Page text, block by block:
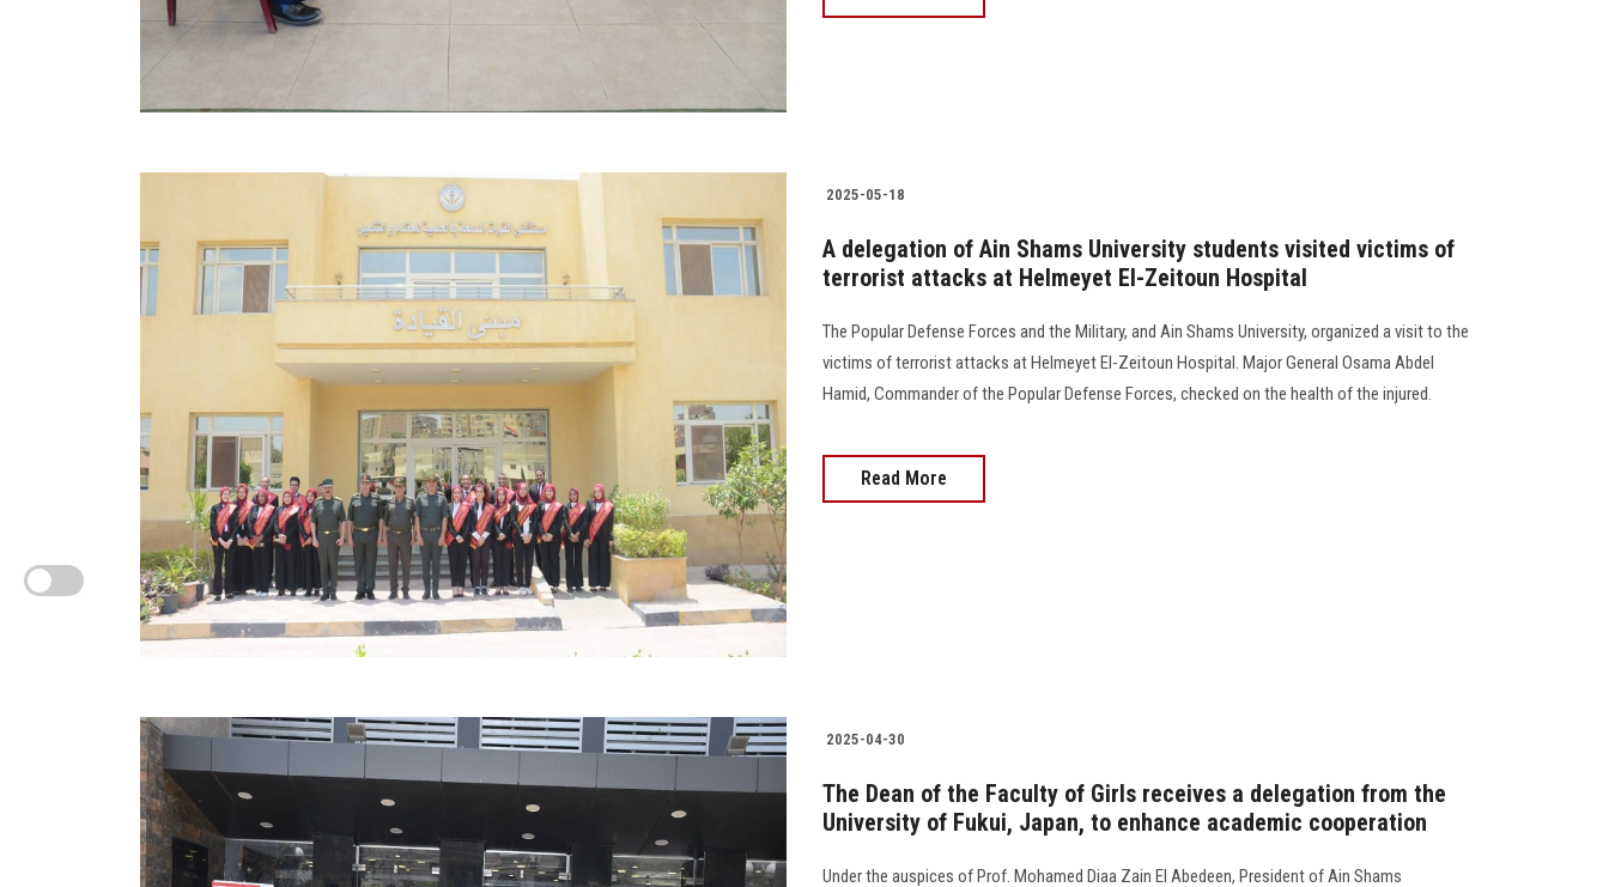
2025-05-18
A delegation of Ain Shams University students visited victims of
terrorist attacks at Helmeyet El-Zeitoun Hospital
The Popular Defense Forces and the Military, and Ain Shams University, organized a visit to the
victims of terrorist attacks at Helmeyet El-Zeitoun Hospital. Major General Osama Abdel
Hamid, Commander of the Popular Defense Forces, checked on the health of the injured.
Read More
2025-04-30
The Dean of the Faculty of Girls receives a delegation from the
University of Fukui, Japan, to enhance academic cooperation
Under the auspices of Prof. Mohamed Diaa Zain El Abedeen, President of Ain Shams